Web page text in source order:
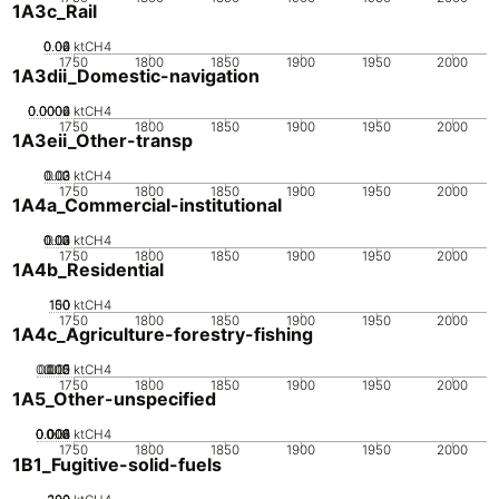
1A3c_Rail
1750 1800 1850 1900 1950 2000
0
0.02
0.04
0.06 ktCH4
1A3dii_Domestic-navigation
1750 1800 1850 1900 1950 2000
0
0.0002
0.0004
0.0006 ktCH4
1A3eii_Other-transp
1750 1800 1850 1900 1950 2000
0
0.01
0.02
0.03 ktCH4
1A4a_Commercial-institutional
1750 1800 1850 1900 1950 2000
0
0.01
0.02
0.03
0.04 ktCH4
1A4b_Residential
1750 1800 1850 1900 1950 2000
0
50
100
150 ktCH4
1A4c_Agriculture-forestry-fishing
1750 1800 1850 1900 1950 2000
0
0.005
0.01
0.015
0.02 ktCH4
1A5_Other-unspecified
1750 1800 1850 1900 1950 2000
0
0.002
0.004
0.006
0.008
0.01 ktCH4
1B1_Fugitive-solid-fuels